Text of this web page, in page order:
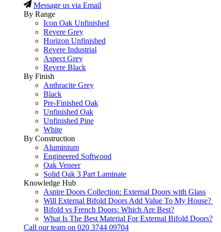
Message us via Email
By Range
Icon Oak Unfinished
Revere Grey
Horizon Unfinished
Revere Industrial
Aspect Grey
Revere Black
By Finish
Anthracite Grey
Black
Pre-Finished Oak
Unfinished Oak
Unfinished Pine
White
By Construction
Aluminium
Engineered Softwood
Oak Veneer
Solid Oak 3 Part Laminate
Knowledge Hub
Aspire Doors Collection: External Doors with Glass
Will External Bifold Doors Add Value To My House?
Bifold vs French Doors: Which Are Best?
What Is The Best Material For External Bifold Doors?
Call our team on 020 3744 09704